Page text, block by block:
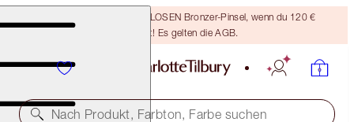
Sichere dir einen KOSTENLOSEN Bronzer-Pinsel, wenn du 120 €
ausgibst! Es gelten die AGB.
Nach Produkt, Farbton, Farbe suchen